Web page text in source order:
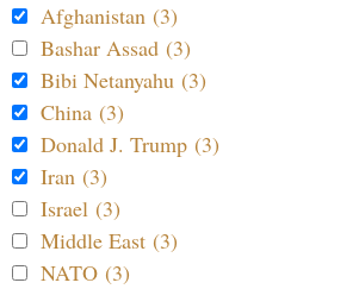
Afghanistan (3)
Bashar Assad (3)
Bibi Netanyahu (3)
China (3)
Donald J. Trump (3)
Iran (3)
Israel (3)
Middle East (3)
NATO (3)